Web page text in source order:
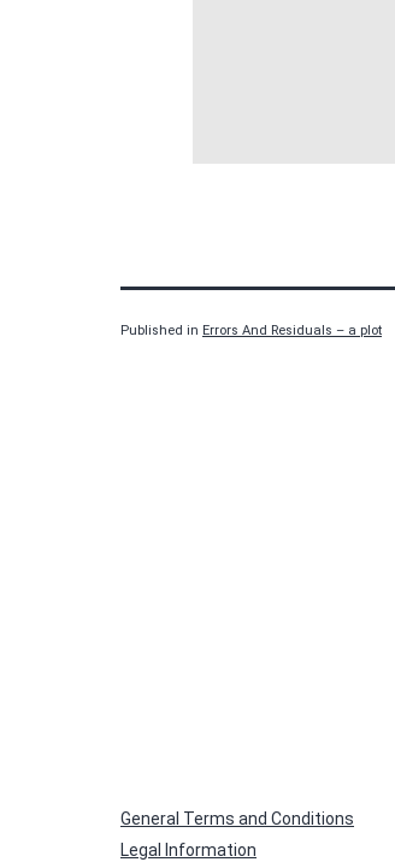
Published in Errors And Residuals – a plot
General Terms and Conditions
Legal Information